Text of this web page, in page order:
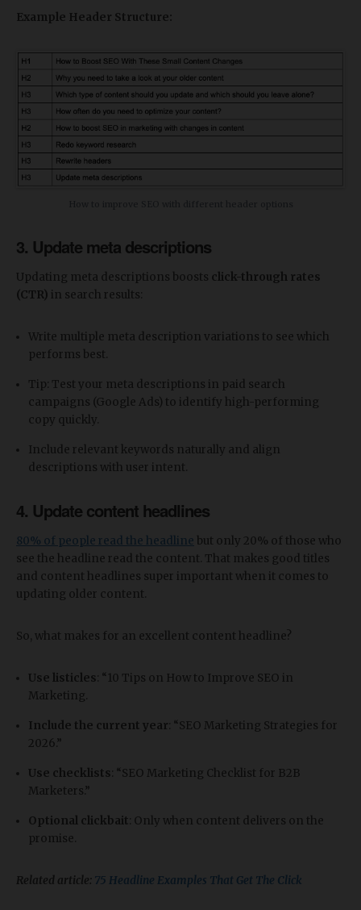
Example Header Structure:
3. Update meta descriptions
Updating meta descriptions boosts click-through rates
(CTR) in search results:
Write multiple meta description variations to see which
performs best.
Tip: Test your meta descriptions in paid search
campaigns (Google Ads) to identify high-performing
copy quickly.
Include relevant keywords naturally and align
descriptions with user intent.
4. Update content headlines
80% of people read the headline but only 20% of those who
see the headline read the content. That makes good titles
and content headlines super important when it comes to
updating older content.
So, what makes for an excellent content headline?
Use listicles : “10 Tips on How to Improve SEO in
Marketing.
Include the current year : “SEO Marketing Strategies for
2026.”
Use checklists : “SEO Marketing Checklist for B2B
Marketers.”
Optional clickbait : Only when content delivers on the
promise.
Related article: 75 Headline Examples That Get The Click